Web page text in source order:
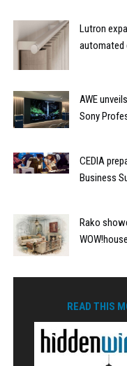
Lutron
automated
AWE
Sony
CEDIA
Business
Rako
READ THIS